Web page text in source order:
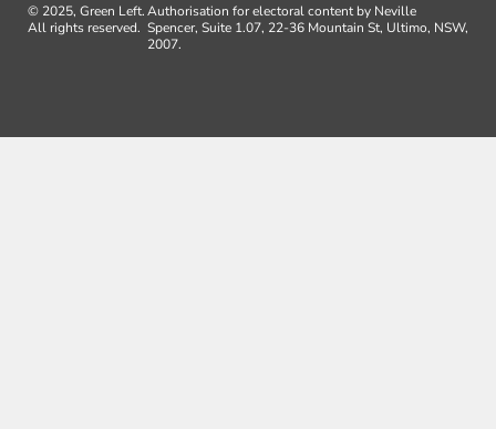
© 2025, Green Left.
All rights reserved.
Authorisation for electoral content by Neville
Spencer, Suite 1.07, 22-36 Mountain St, Ultimo, NSW,
2007.